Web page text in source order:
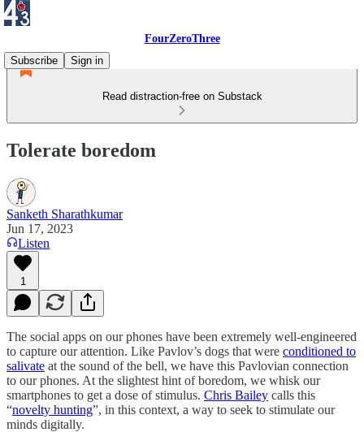
FourZeroThree
Subscribe
Sign in
Read distraction-free on Substack
Tolerate boredom
Sanketh Sharathkumar
Jun 17, 2023
Listen
1
The social apps on our phones have been extremely well-engineered
to capture our attention. Like Pavlov’s dogs that were conditioned to
salivate at the sound of the bell, we have this Pavlovian connection
to our phones. At the slightest hint of boredom, we whisk our
smartphones to get a dose of stimulus. Chris Bailey calls this
“novelty hunting”, in this context, a way to seek to stimulate our
minds digitally.